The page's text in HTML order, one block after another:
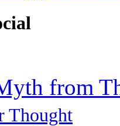
from
Thought